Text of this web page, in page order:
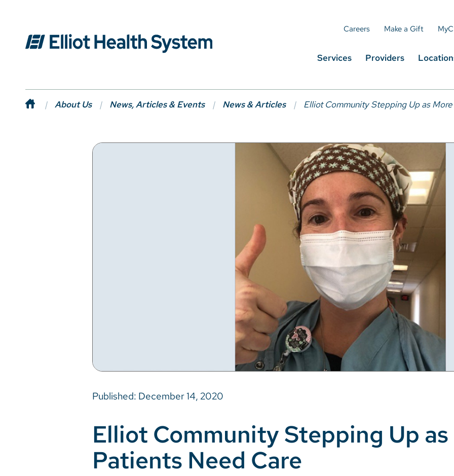
Careers Make a Gift
Services Providers
About Us News, Articles & Events News & Articles Elliot Community Stepping Up as
Published: December 14, 2020
Elliot Community Stepping Up
Patients Need Care